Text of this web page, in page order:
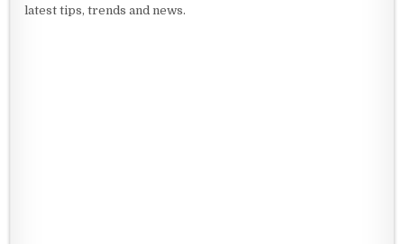
latest tips, trends and news.